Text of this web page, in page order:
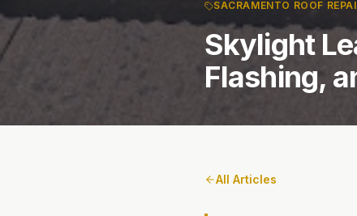
SACRAMENTO ROOF
Skylight
Flashing,
All Articles